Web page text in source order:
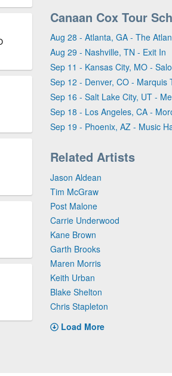
Canaan Cox Tour
Aug 28 - Atlanta, GA - The
Aug 29 - Nashville, TN - Exit In
Sep 11 - Kansas City, MO -
Sep 12 - Denver, CO - Marquis
Sep 16 - Salt Lake City, UT -
Sep 18 - Los Angeles, CA -
Sep 19 - Phoenix, AZ - Music
Related Artists
Jason Aldean
Tim McGraw
Post Malone
Carrie Underwood
Kane Brown
Garth Brooks
Maren Morris
Keith Urban
Blake Shelton
Chris Stapleton
Load More